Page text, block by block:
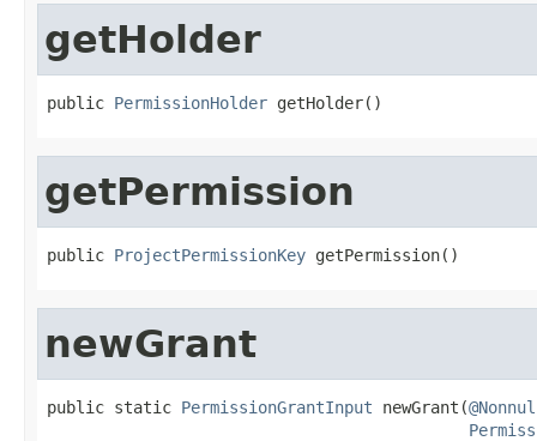
getHolder
public PermissionHolder getHolder()
getPermission
public ProjectPermissionKey getPermission()
newGrant
public static PermissionGrantInput newGrant(